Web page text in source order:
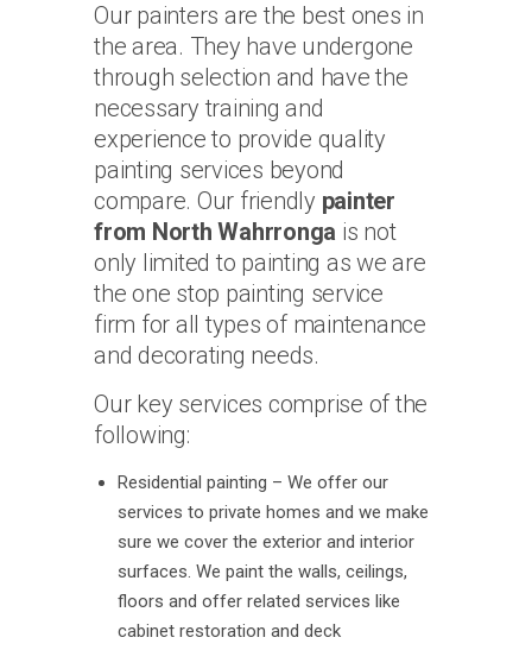
Our painters are the best ones in
the area. They have undergone
through selection and have the
necessary training and
experience to provide quality
painting services beyond
compare. Our friendly painter
from North Wahrronga is not
only limited to painting as we are
the one stop painting service
firm for all types of maintenance
and decorating needs.
Our key services comprise of the
following:
Residential painting – We offer our
services to private homes and we make
sure we cover the exterior and interior
surfaces. We paint the walls, ceilings,
floors and offer related services like
cabinet restoration and deck